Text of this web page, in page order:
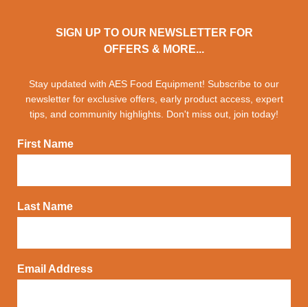
SIGN UP TO OUR NEWSLETTER FOR
OFFERS & MORE...
Stay updated with AES Food Equipment! Subscribe to our
newsletter for exclusive offers, early product access, expert
tips, and community highlights. Don't miss out, join today!
First Name
Last Name
Email Address